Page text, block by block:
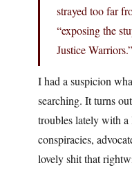
strayed too far
“exposing the
Justice Warriors.”
I had a suspicion
searching. It turns
troubles lately with
conspiracies,
lovely shit that